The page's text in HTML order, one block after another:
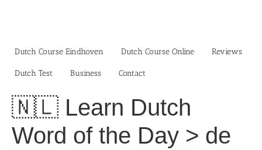
Dutch Course Eindhoven
Dutch Course Online Reviews
Dutch Test Business‎ Contact
🇳🇱 Learn Dutch
Word of the Day > de